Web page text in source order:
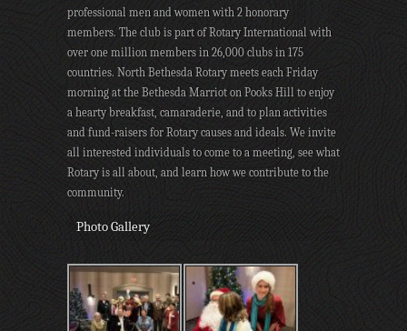
professional men and women with 2 honorary
members. The club is part of Rotary International with
over one million members in 26,000 clubs in 175
countries. North Bethesda Rotary meets each Friday
morning at the Bethesda Marriot on Pooks Hill to enjoy
a hearty breakfast, camaraderie, and to plan activities
and fund-raisers for Rotary causes and ideals. We invite
all interested individuals to come to a meeting, see what
Rotary is all about, and learn how we contribute to the
community.
Photo Gallery